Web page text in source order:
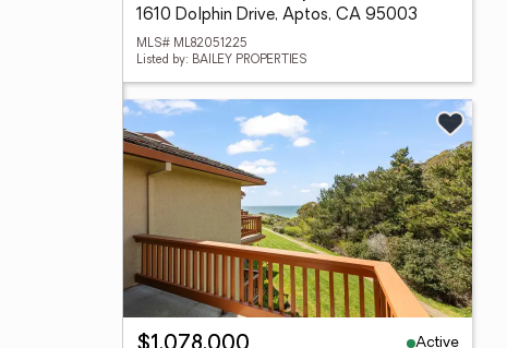
1610 Dolphin Drive, Aptos, CA 95003
MLS# ML82051225
Listed by: BAILEY PROPERTIES
Active